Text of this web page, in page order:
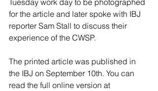
Tuesday work day to be photographed
for the article and later spoke with IBJ
reporter Sam Stall to discuss their
experience of the CWSP.
The printed article was published in
the IBJ on September 10th. You can
read the full online version at